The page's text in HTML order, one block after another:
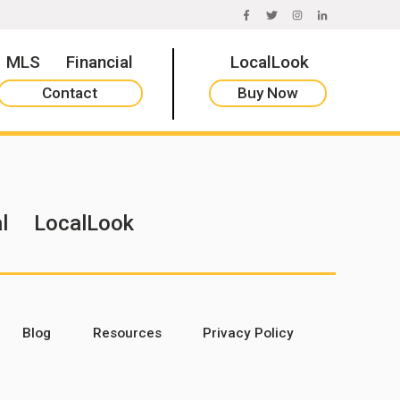
FACEBOOK
TWITTERINSTAGRAM
LINKEDIN
MLS Financial LocalLook
Contact Buy Now
LocalLook
Blog Resources Privacy Policy